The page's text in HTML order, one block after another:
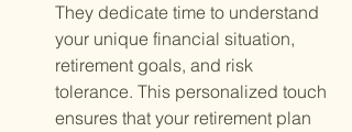
They dedicate time to understand
your unique financial situation,
retirement goals, and risk
tolerance. This personalized touch
ensures that your retirement plan